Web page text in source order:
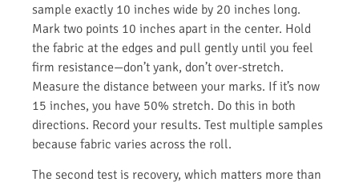
sample exactly 10 inches wide by 20 inches long.
Mark two points 10 inches apart in the center. Hold
the fabric at the edges and pull gently until you feel
firm resistance—don’t yank, don’t over-stretch.
Measure the distance between your marks. If it’s now
15 inches, you have 50% stretch. Do this in both
directions. Record your results. Test multiple samples
because fabric varies across the roll.
The second test is recovery, which matters more than